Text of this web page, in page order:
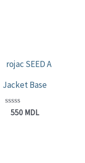
Jacket Base
Rated
550 MDL